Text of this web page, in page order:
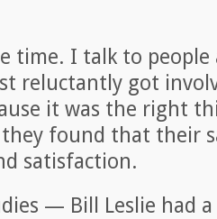
time. I talk to people
reluctantly got
it was the right
found that their
satisfaction.
— Bill Leslie had